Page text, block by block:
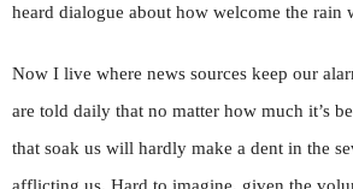
heard dialogue about how welcome the rain
Now I live where news sources keep our
are told daily that no matter how much it’s
that soak us will hardly make a dent in the